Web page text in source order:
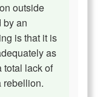
outside
by an
is that it is
as
total lack of
rebellion.